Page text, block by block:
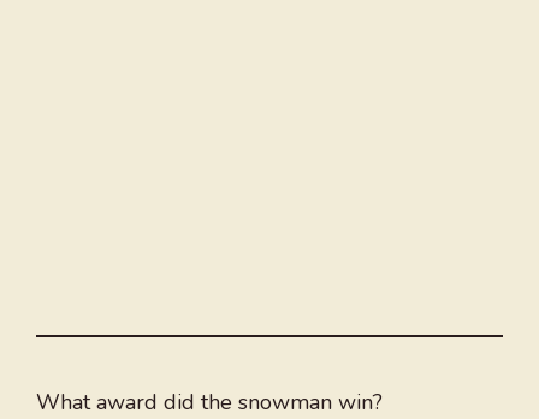
What award did the snowman win?